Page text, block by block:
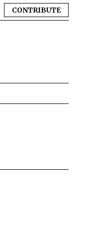
CONTRIBUTE